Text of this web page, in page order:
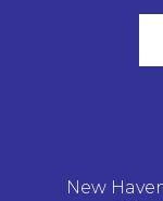
New